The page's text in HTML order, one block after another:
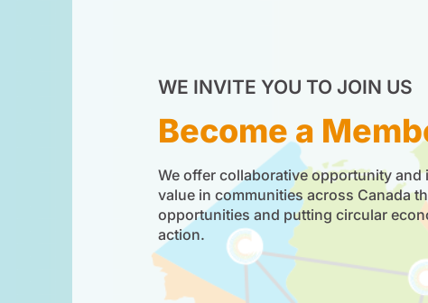
WE INVITE YOU TO JOIN US
Become a
We offer collaborative opportunity
value in communities across Canada
opportunities and putting circular
action.